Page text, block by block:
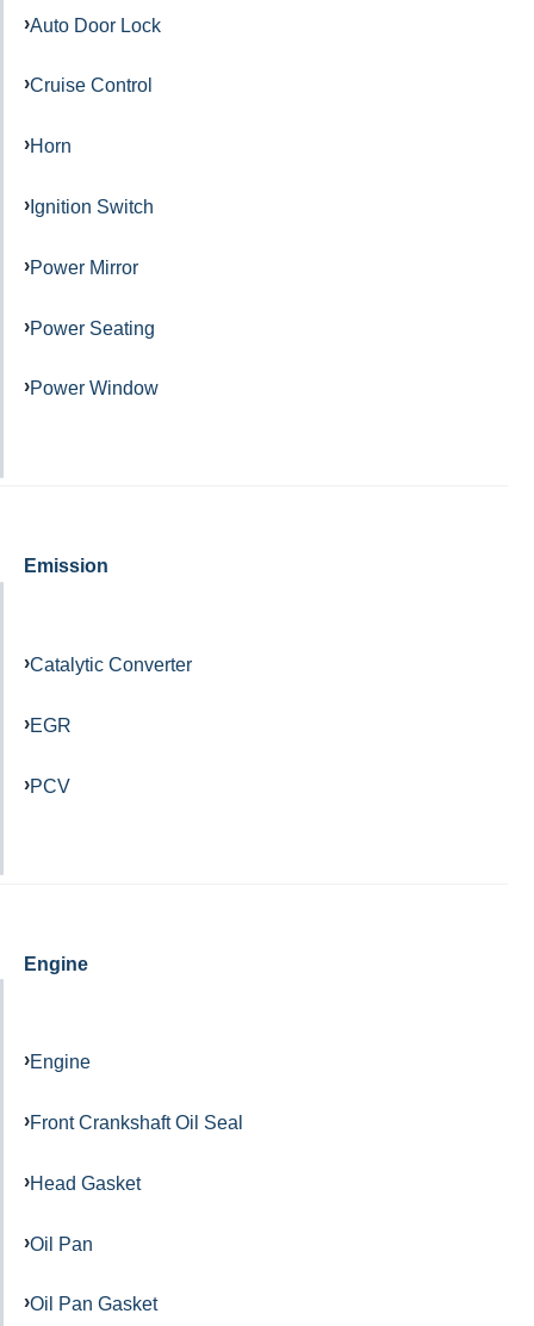
Auto Door Lock
Cruise Control
Horn
Ignition Switch
Power Mirror
Power Seating
Power Window
Emission
Catalytic Converter
EGR
PCV
Engine
Engine
Front Crankshaft Oil Seal
Head Gasket
Oil Pan
Oil Pan Gasket